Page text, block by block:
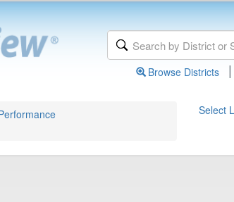
Browse Districts |
Select